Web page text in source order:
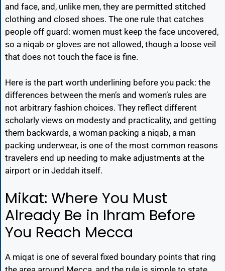
and face, and, unlike men, they are permitted stitched
clothing and closed shoes. The one rule that catches
people off guard: women must keep the face uncovered,
so a niqab or gloves are not allowed, though a loose veil
that does not touch the face is fine.
Here is the part worth underlining before you pack: the
differences between the men’s and women’s rules are
not arbitrary fashion choices. They reflect different
scholarly views on modesty and practicality, and getting
them backwards, a woman packing a niqab, a man
packing underwear, is one of the most common reasons
travelers end up needing to make adjustments at the
airport or in Jeddah itself.
Mikat: Where You Must
Already Be in Ihram Before
You Reach Mecca
A miqat is one of several fixed boundary points that ring